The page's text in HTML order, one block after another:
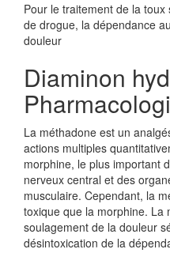
Pour le traitement de la
de drogue, la dépendance
douleur
Diaminon
La méthadone est un
actions multiples
morphine, le plus important
nerveux central et des
musculaire. Cependant, la
toxique que la morphine. La
soulagement de la douleur
désintoxication de la